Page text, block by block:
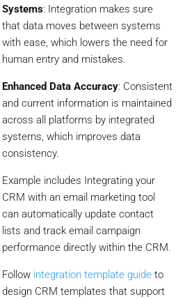
Systems: Integration makes sure
that data moves between systems
with ease, which lowers the need for
human entry and mistakes.
Enhanced Data Accuracy: Consistent
and current information is maintained
across all platforms by integrated
systems, which improves data
consistency.
Example includes Integrating your
CRM with an email marketing tool
can automatically update contact
lists and track email campaign
performance directly within the CRM.
Follow integration template guide to
design CRM templates that support